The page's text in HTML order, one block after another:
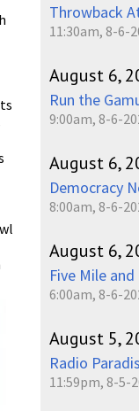
Throwback
11:30am, 8-6-
August 6,
Run the
9:00am, 8-6-
August 6,
Democracy
8:00am, 8-6-
August 6,
Five Mile
6:00am, 8-6-
August 5,
Radio
11:59pm, 8-5-